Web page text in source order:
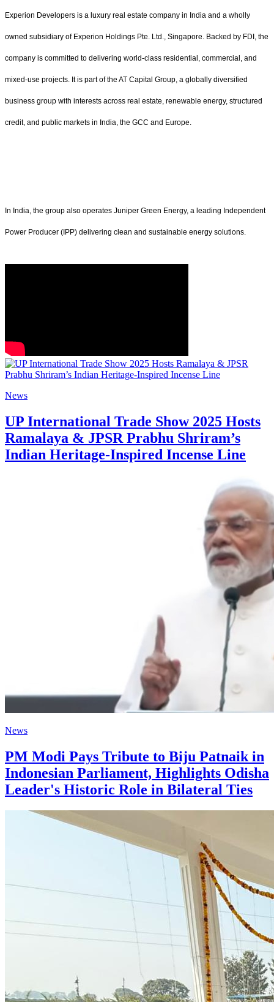
Experion Developers is a luxury real estate company in India and a wholly
owned subsidiary of Experion Holdings Pte. Ltd., Singapore. Backed by FDI, the
company is committed to delivering world-class residential, commercial, and
mixed-use projects. It is part of the AT Capital Group, a globally diversified
business group with interests across real estate, renewable energy, structured
credit, and public markets in India, the GCC and Europe.
In India, the group also operates Juniper Green Energy, a leading Independent
Power Producer (IPP) delivering clean and sustainable energy solutions.
News
UP International Trade Show 2025 Hosts
Ramalaya & JPSR Prabhu Shriram’s
Indian Heritage-Inspired Incense Line
News
PM Modi Pays Tribute to Biju Patnaik in
Indonesian Parliament, Highlights Odisha
Leader's Historic Role in Bilateral Ties